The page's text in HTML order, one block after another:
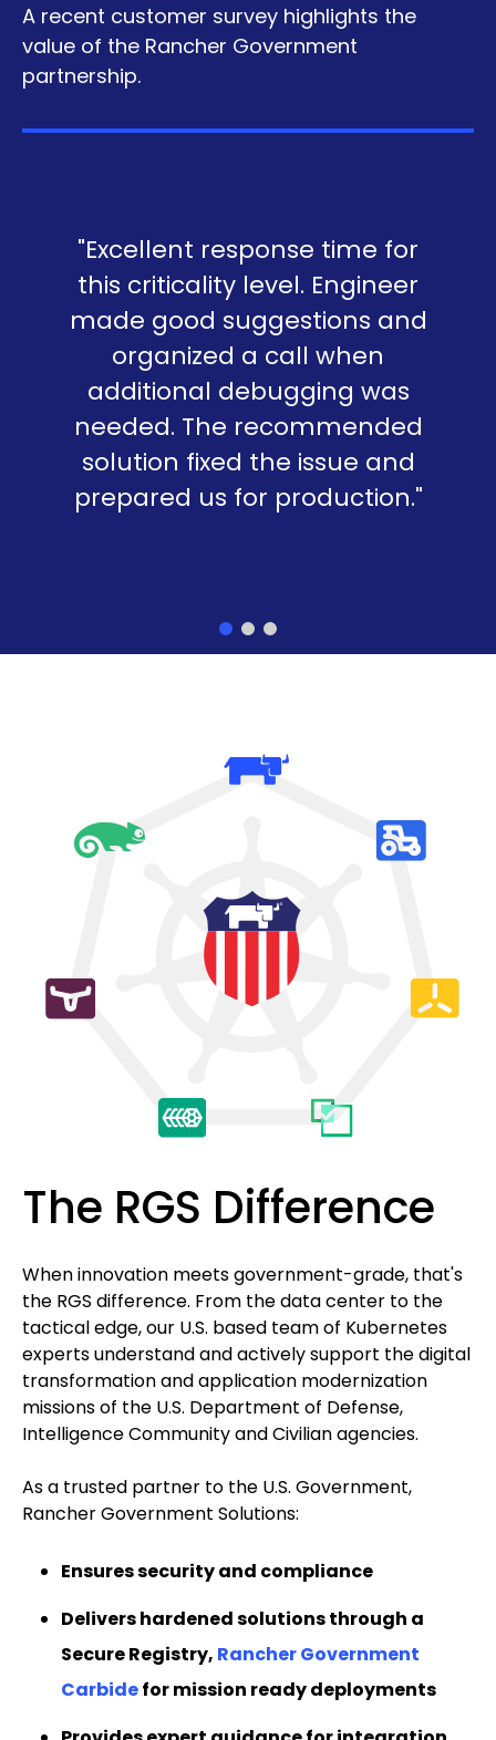
A recent customer survey highlights the
value of the Rancher Government
partnership.
"Excellent response time for
this criticality level. Engineer
made good suggestions and
organized a call when
additional debugging was
needed. The recommended
solution fixed the issue and
prepared us for production."
The RGS Difference
When innovation meets government-grade, that's
the RGS difference. From the data center to the
tactical edge, our U.S. based team of Kubernetes
experts understand and actively support the digital
transformation and application modernization
missions of the U.S. Department of Defense,
Intelligence Community and Civilian agencies.
As a trusted partner to the U.S. Government,
Rancher Government Solutions:
Ensures security and compliance
Delivers hardened solutions through a
Secure Registry, Rancher Government
Carbidefor mission ready deployments